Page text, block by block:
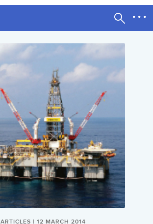
ARTICLES | 12 MARCH 2014